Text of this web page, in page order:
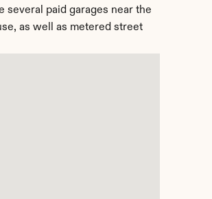
several paid garages near the
as well as metered street